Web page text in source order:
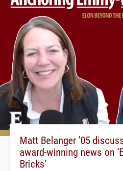
Matt Belanger ’05
award-winning news on
Bricks’